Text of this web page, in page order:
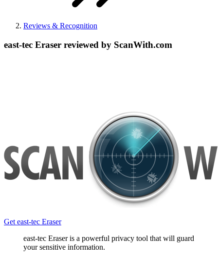
Reviews & Recognition
east-tec Eraser reviewed by ScanWith.com
Get east-tec Eraser
east-tec Eraser is a powerful privacy tool that will guard
your sensitive information.